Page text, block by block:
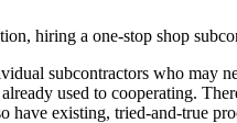
hiring a one-stop shop
subcontractors who may
used to cooperating.
existing, tried-and-true